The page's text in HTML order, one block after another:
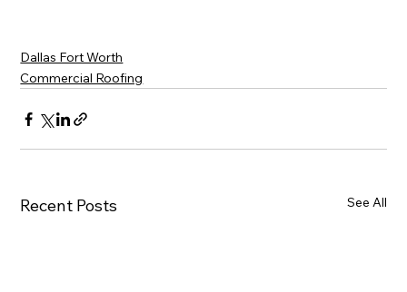
Dallas Fort Worth
Commercial Roofing
Recent Posts See All